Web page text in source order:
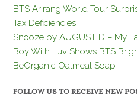
BTS Arirang World Tour
Tax Deficiencies
Snooze by AUGUST D – My
Boy With Luv Shows BTS
BeOrganic Oatmeal Soap
FOLLOW US TO RECEIVE NEW